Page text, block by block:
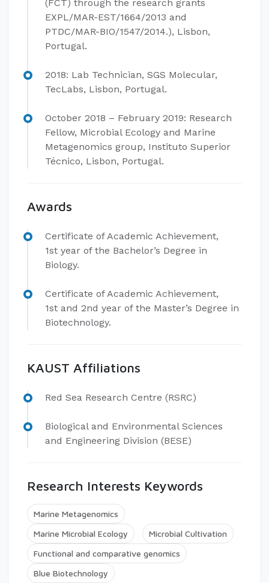
(FCT) through the research grants
EXPL/MAR-EST/1664/2013 and
PTDC/MAR-BIO/1547/2014.), Lisbon,
Portugal.
2018: Lab Technician, SGS Molecular,
TecLabs, Lisbon, Portugal.
​October 2018 – February 2019: Research
Fellow, Microbial Ecology and Marine
Metagenomics group, Instituto Superior
Técnico, Lisbon, Portugal.
Awards
​Certificate of Academic Achievement,
1st year of the Bachelor’s Degree in
Biology.
Certificate of Academic Achievement,
1st and 2nd year of the Master’s Degree in
Biotechnology.
KAUST Affiliations
Red Sea Research Centre (RSRC)
Biological and Environmental Sciences
and Engineering Division (BESE)
Research Interests Keywords
Marine Metagenomics
Marine Microbial Ecology
Microbial Cultivation
Functional and comparative genomics
Blue Biotechnology